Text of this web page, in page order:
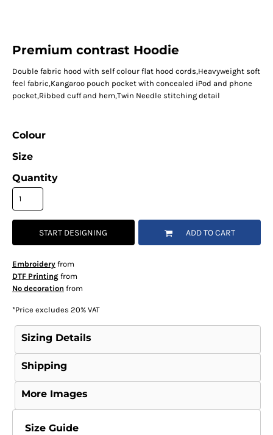
Premium contrast Hoodie
Double fabric hood with self colour flat hood cords,Heavyweight soft
feel fabric,Kangaroo pouch pocket with concealed iPod and phone
pocket,Ribbed cuff and hem,Twin Needle stitching detail
Colour
Size
Quantity
START DESIGNING ADD TO CART
Embroideryfrom
DTF Printingfrom
No decoration from
*Price excludes 20% VAT
Sizing Details
Shipping
More Images
Size Guide